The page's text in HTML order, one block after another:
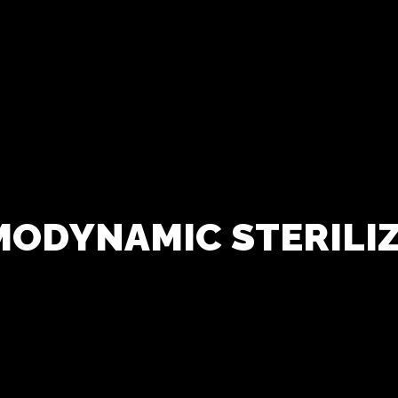
ODYNAMIC STERILI